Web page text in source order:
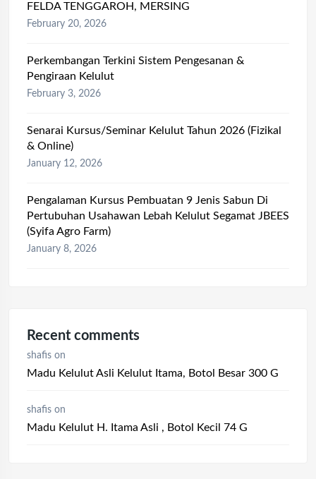
FELDA TENGGAROH, MERSING
February 20, 2026
Perkembangan Terkini Sistem Pengesanan &
Pengiraan Kelulut
February 3, 2026
Senarai Kursus/Seminar Kelulut Tahun 2026 (Fizikal
& Online)
January 12, 2026
Pengalaman Kursus Pembuatan 9 Jenis Sabun Di
Pertubuhan Usahawan Lebah Kelulut Segamat JBEES
(Syifa Agro Farm)
January 8, 2026
Recent comments
shafis on
Madu Kelulut Asli Kelulut Itama, Botol Besar 300 G
shafis on
Madu Kelulut H. Itama Asli , Botol Kecil 74 G